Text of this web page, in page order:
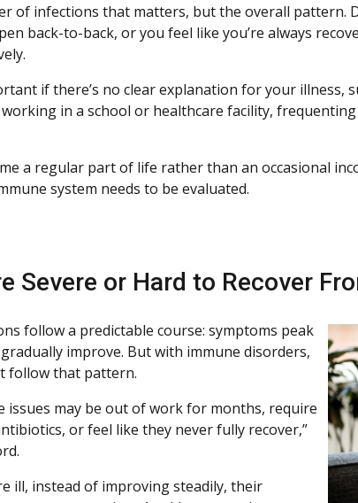
of infections that matters, but the overall pattern.
back-to-back, or you feel like you’re always
if there’s no clear explanation for your illness,
in a school or healthcare facility,
a regular part of life rather than an occasional
system needs to be evaluated.
Severe or Hard to Recover
follow a predictable course: symptoms peak
improve. But with immune disorders,
follow that pattern.
issues may be out of work for months, require
or feel like they never fully recover,”
ill, instead of improving steadily, their